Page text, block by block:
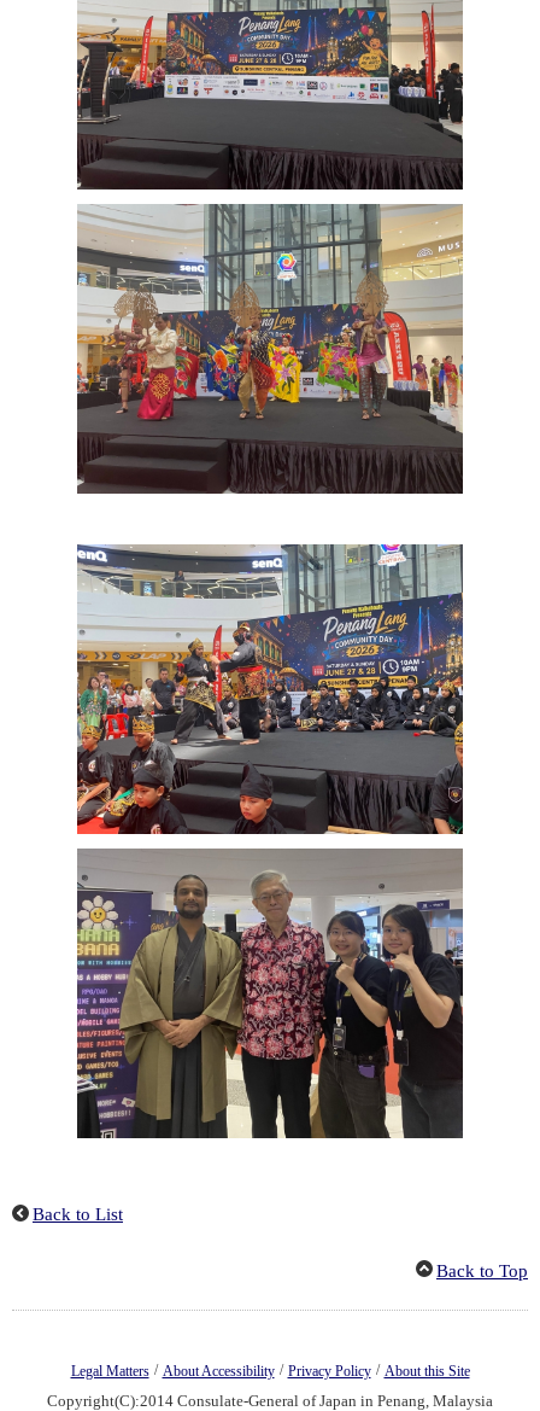
Back to List
Back to Top
Legal Matters / About Accessibility / Privacy Policy / About this Site
Copyright(C):2014 Consulate-General of Japan in Penang, Malaysia